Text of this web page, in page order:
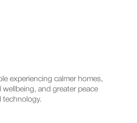
experiencing calmer homes,
wellbeing, and greater peace
technology.